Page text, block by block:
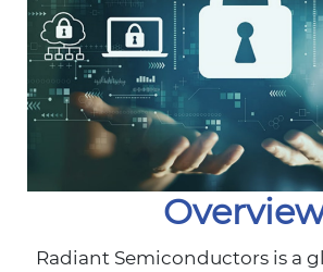
Radiant Semiconductors is a